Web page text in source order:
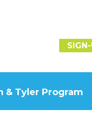
& Tyler Program